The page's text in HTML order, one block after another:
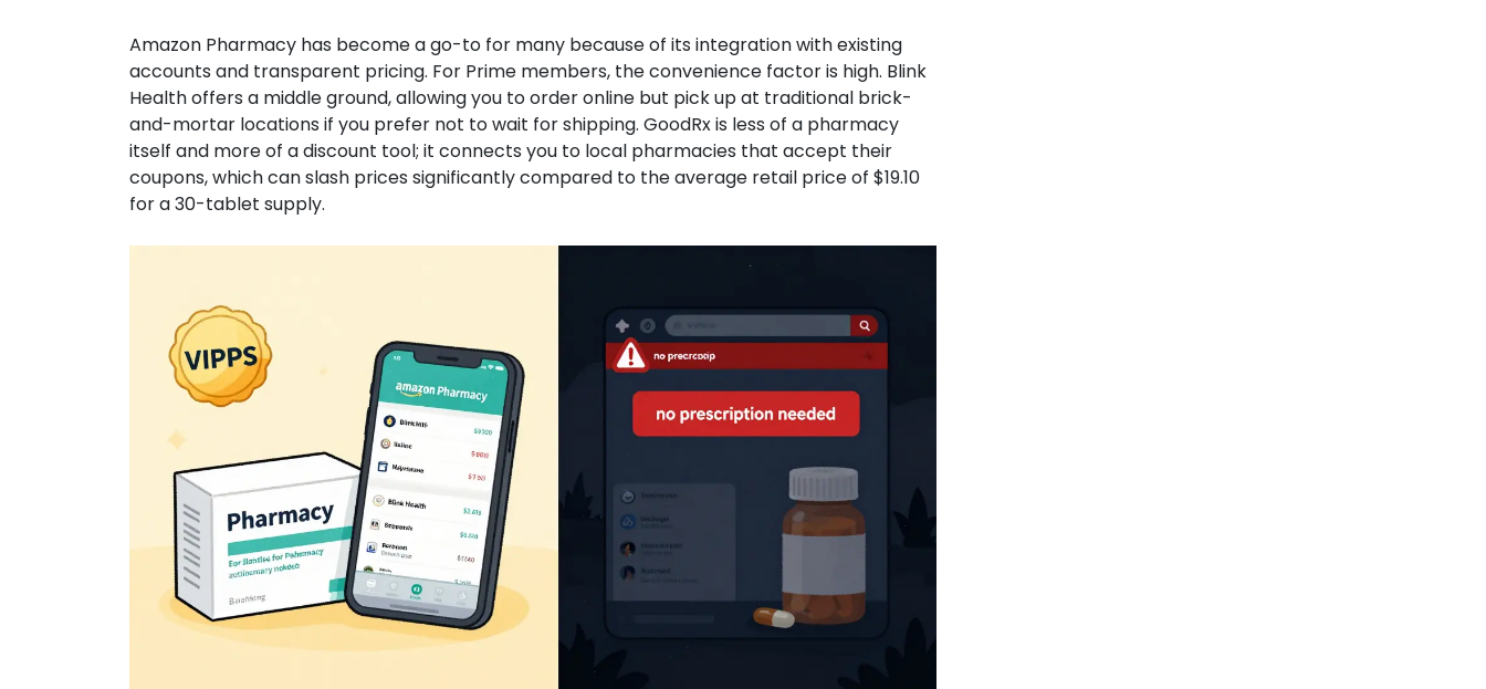
Amazon Pharmacy has become a go-to for many because of its integration with existing
accounts and transparent pricing. For Prime members, the convenience factor is high. Blink
Health offers a middle ground, allowing you to order online but pick up at traditional brick-
and-mortar locations if you prefer not to wait for shipping. GoodRx is less of a pharmacy
itself and more of a discount tool; it connects you to local pharmacies that accept their
coupons, which can slash prices significantly compared to the average retail price of $19.10
for a 30-tablet supply.